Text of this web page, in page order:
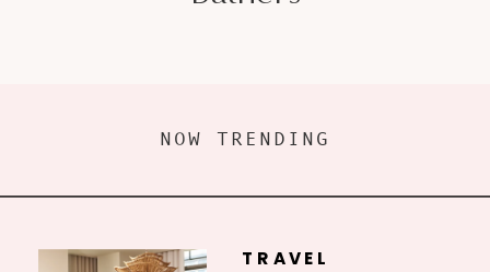
TRAVEL
NOW TRENDING